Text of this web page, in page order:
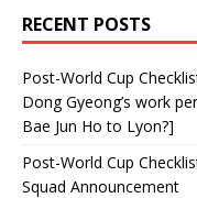
RECENT POSTS
Post-World Cup
Dong Gyeong’s work
Bae Jun Ho to Lyon?]
Post-World Cup
Squad Announcement